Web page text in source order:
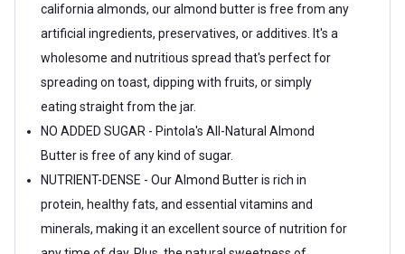
california almonds, our almond butter is free from any
artificial ingredients, preservatives, or additives. It's a
wholesome and nutritious spread that's perfect for
spreading on toast, dipping with fruits, or simply
eating straight from the jar.
NO ADDED SUGAR - Pintola's All-Natural Almond
Butter is free of any kind of sugar.
NUTRIENT-DENSE - Our Almond Butter is rich in
protein, healthy fats, and essential vitamins and
minerals, making it an excellent source of nutrition for